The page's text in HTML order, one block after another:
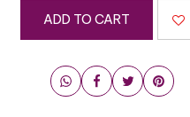
ADD TO CART